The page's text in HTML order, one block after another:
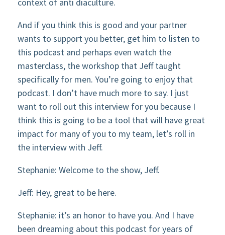
And if you think this is good and your partner
wants to support you better, get him to listen to
this podcast and perhaps even watch the
masterclass, the workshop that Jeff taught
specifically for men. You’re going to enjoy that
podcast. I don’t have much more to say. I just
want to roll out this interview for you because I
think this is going to be a tool that will have great
impact for many of you to my team, let’s roll in
the interview with Jeff.
Stephanie: Welcome to the show, Jeff.
Jeff: Hey, great to be here.
Stephanie: it’s an honor to have you. And I have
been dreaming about this podcast for years of